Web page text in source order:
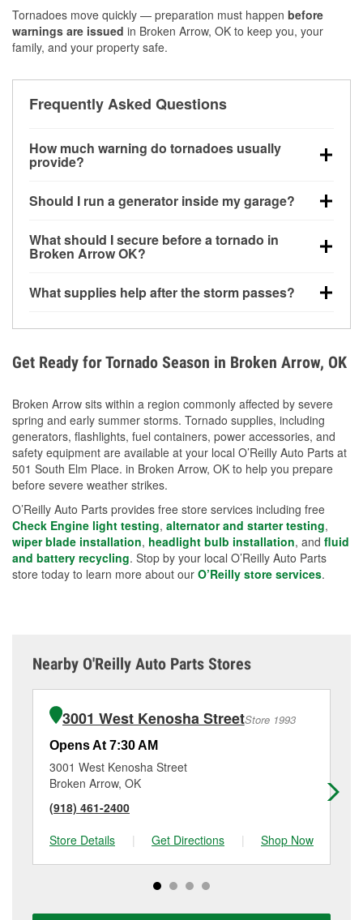
Tornadoes move quickly — preparation must happen before
warnings are issued in Broken Arrow, OK to keep you, your
family, and your property safe.
Frequently Asked Questions
How much warning do tornadoes usually
provide?
very little notice. Warnings may be issued minutes
critical.
Should I run a generator inside my garage?
20 feet away from doors and windows to prevent
carbon monoxide buildup and potential injury.
What should I secure before a tornado in
Broken Arrow OK?
loose yard items should be anchored or stored to
What supplies help after the storm passes?
during debris removal.
Get Ready for Tornado Season in Broken Arrow, OK
Broken Arrow sits within a region commonly affected by severe
spring and early summer storms. Tornado supplies, including
generators, flashlights, fuel containers, power accessories, and
safety equipment are available at your local O’Reilly Auto Parts at
501 South Elm Place. in Broken Arrow, OK to help you prepare
before severe weather strikes.
O’Reilly Auto Parts provides free store services including free
Check Engine light testing, alternator and starter testing,
wiper blade installation, headlight bulb installation, and fluid
and battery recycling. Stop by your local O’Reilly Auto Parts
store today to learn more about our O’Reilly store services.
Nearby O'Reilly Auto Parts Stores
3001 West Kenosha StreetStore 1993
Opens At 7:30 AM
3001 West Kenosha Street
Broken Arrow, OK
(918) 461-2400
Store Details
| Get Directions | Shop Now